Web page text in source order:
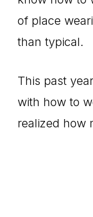
of place
than typical.
This past
with how to
realized how